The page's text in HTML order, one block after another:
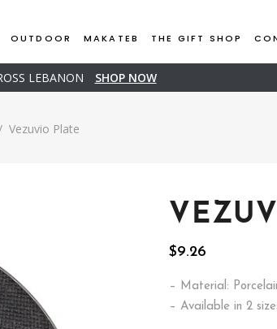
OUTDOOR MAKATEB THE GIFT SHOP
LEBANON SHOP NOW
Vezuvio Plate
$9.26
– Material:
– Available in 2